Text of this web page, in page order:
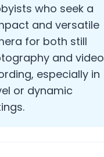
who seek a
and versatile
for both still
and video
especially in
or dynamic